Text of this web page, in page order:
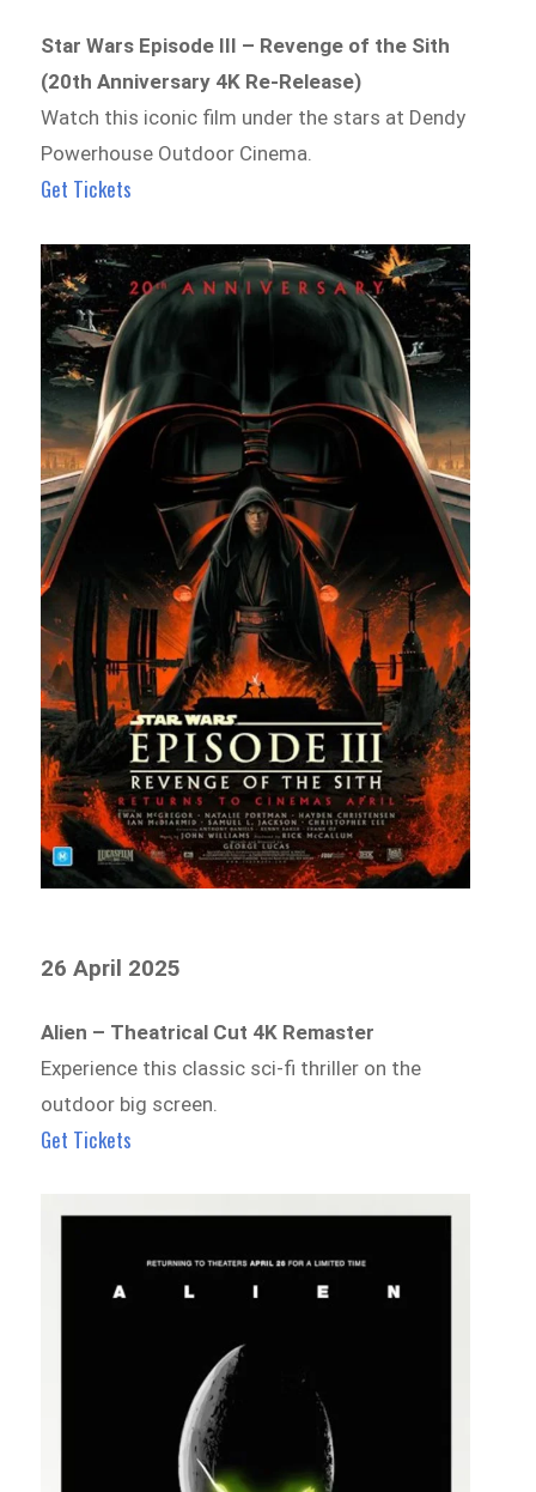
Star Wars Episode III – Revenge of the Sith
(20th Anniversary 4K Re-Release)
Watch this iconic film under the stars at Dendy
Powerhouse Outdoor Cinema.
Get Tickets
26 April 2025
Alien – Theatrical Cut 4K Remaster
Experience this classic sci-fi thriller on the
outdoor big screen.
Get Tickets